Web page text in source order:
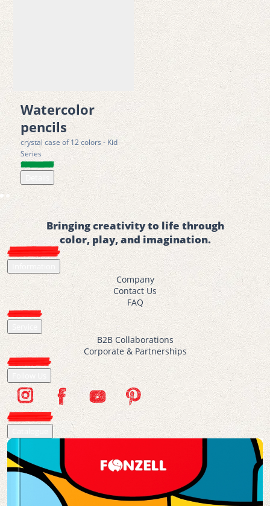
Watercolor
pencils
crystal case of 12 colors - Kid
Series
Bringing creativity to life through
color, play, and imagination.
Company
Contact Us
FAQ
B2B Collaborations
Corporate & Partnerships